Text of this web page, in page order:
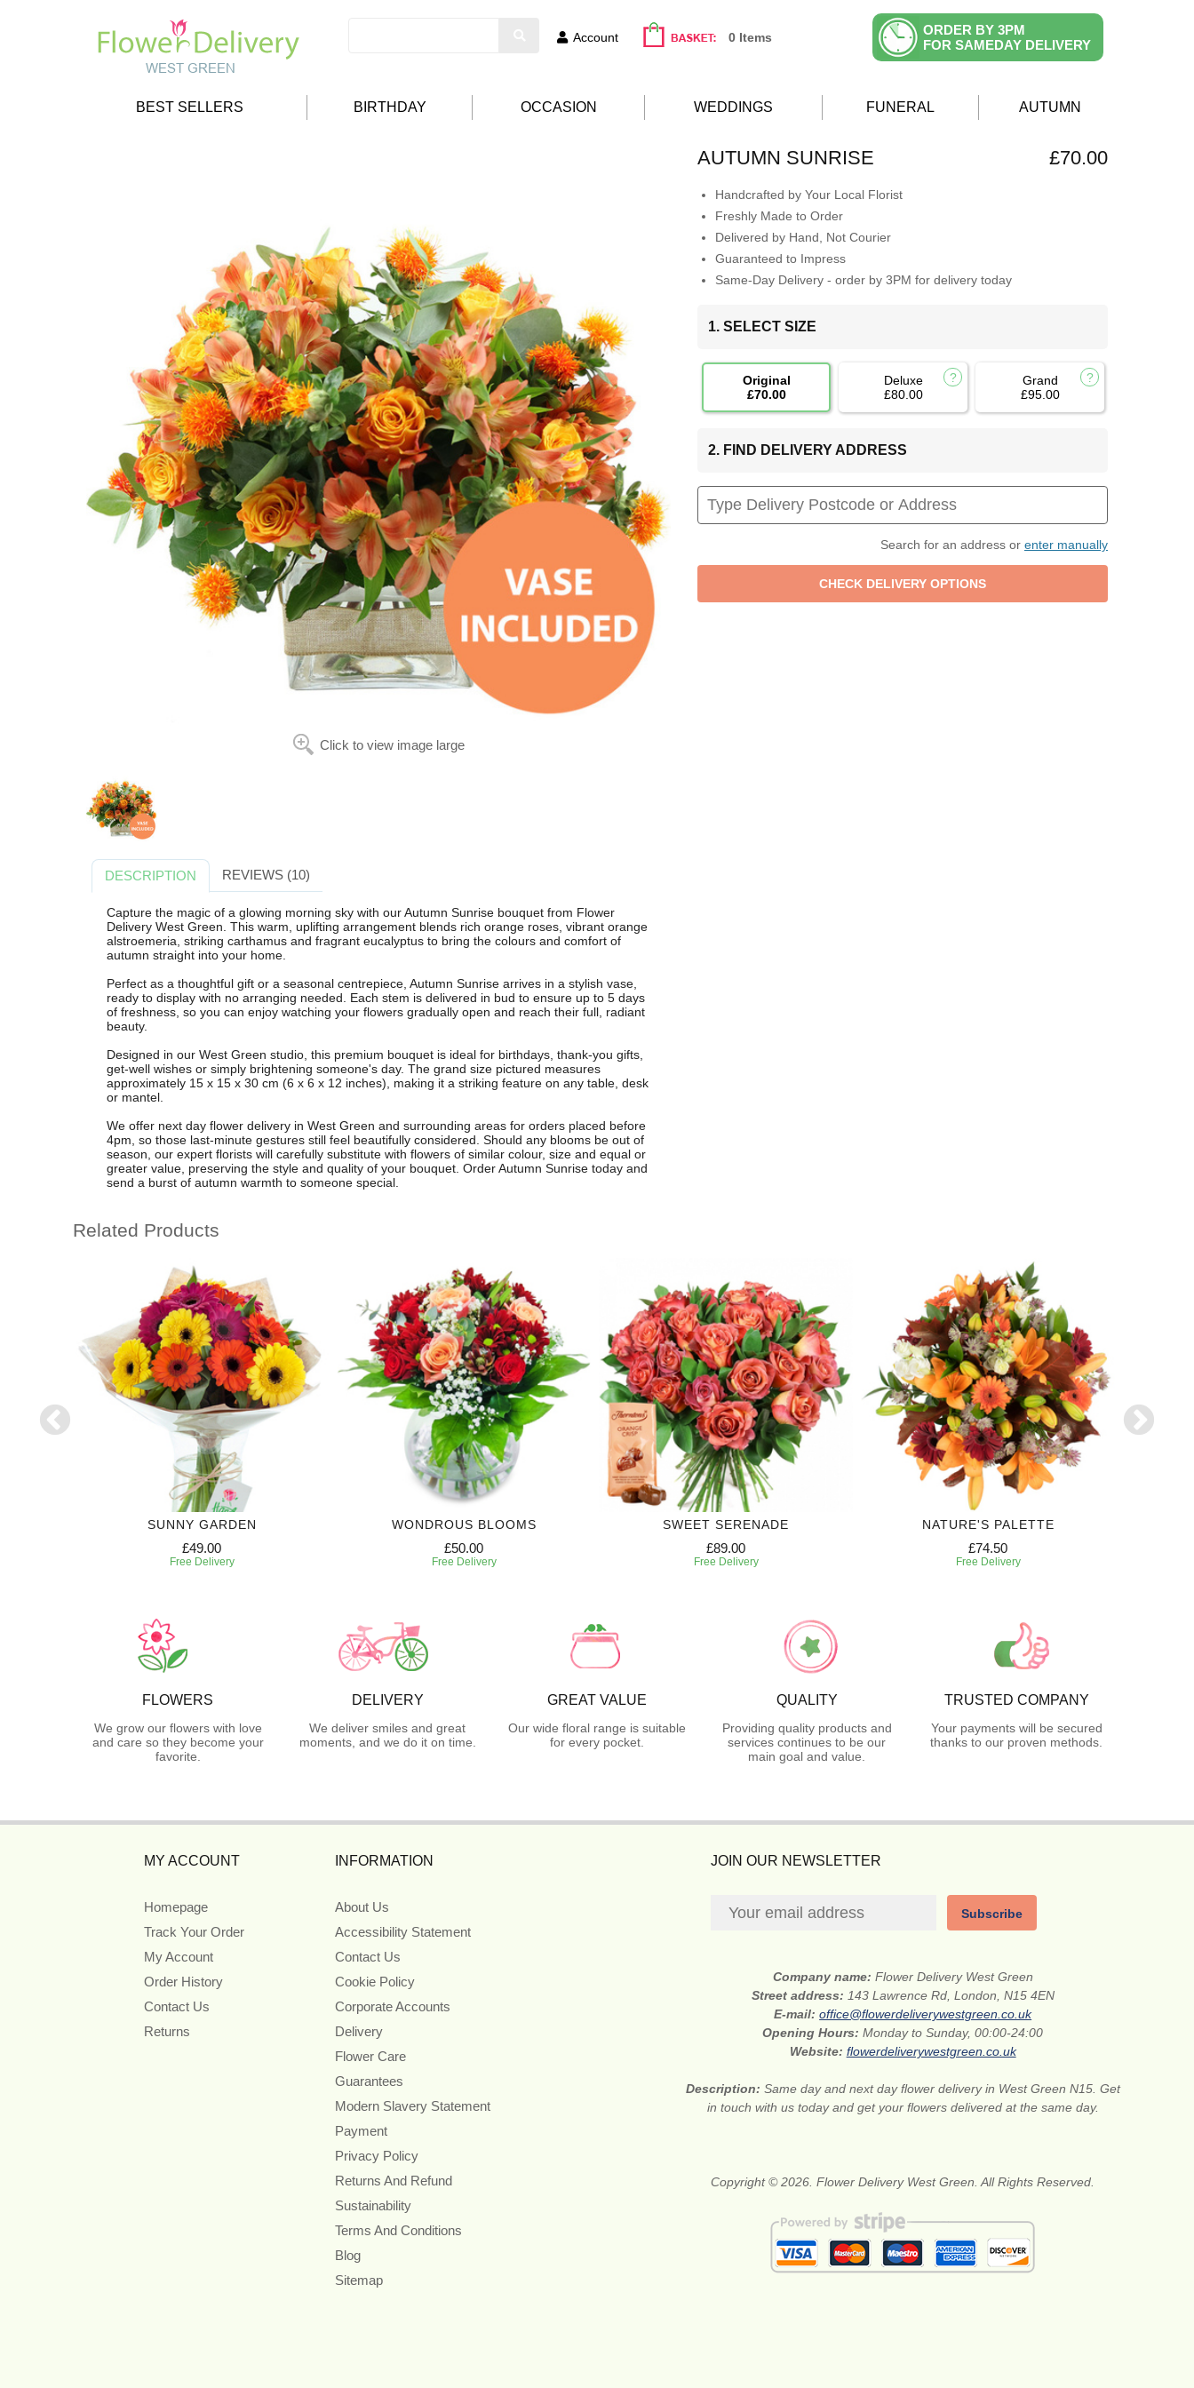
Account 0 Items
ORDER BY 3PM
FOR SAMEDAY DELIVERY
BEST SELLERS BIRTHDAY OCCASION WEDDINGS FUNERAL AUTUMN
Click to view image large
AUTUMN SUNRISE £70.00
Handcrafted by Your Local Florist
Freshly Made to Order
Delivered by Hand, Not Courier
Guaranteed to Impress
Same-Day Delivery - order by 3PM for delivery today
1. SELECT SIZE
Original
£70.00
Deluxe
£80.00
Grand
£95.00
2. FIND DELIVERY ADDRESS
Search for an address or enter manually
DESCRIPTION REVIEWS (10)
Capture the magic of a glowing morning sky with our Autumn Sunrise bouquet from Flower
Delivery West Green. This warm, uplifting arrangement blends rich orange roses, vibrant orange
alstroemeria, striking carthamus and fragrant eucalyptus to bring the colours and comfort of
autumn straight into your home.
Perfect as a thoughtful gift or a seasonal centrepiece, Autumn Sunrise arrives in a stylish vase,
ready to display with no arranging needed. Each stem is delivered in bud to ensure up to 5 days
of freshness, so you can enjoy watching your flowers gradually open and reach their full, radiant
beauty.
Designed in our West Green studio, this premium bouquet is ideal for birthdays, thank-you gifts,
get-well wishes or simply brightening someone's day. The grand size pictured measures
approximately 15 x 15 x 30 cm (6 x 6 x 12 inches), making it a striking feature on any table, desk
or mantel.
We offer next day flower delivery in West Green and surrounding areas for orders placed before
4pm, so those last-minute gestures still feel beautifully considered. Should any blooms be out of
season, our expert florists will carefully substitute with flowers of similar colour, size and equal or
greater value, preserving the style and quality of your bouquet. Order Autumn Sunrise today and
send a burst of autumn warmth to someone special.
Related Products
SUNNY GARDEN
£49.00
Free Delivery
WONDROUS BLOOMS
£50.00
Free Delivery
SWEET SERENADE
£89.00
Free Delivery
NATURE'S PALETTE
£74.50
Free Delivery
FLOWERS
We grow our flowers with love
and care so they become your
favorite.
DELIVERY
We deliver smiles and great
moments, and we do it on time.
GREAT VALUE
Our wide floral range is suitable
for every pocket.
QUALITY
Providing quality products and
services continues to be our
main goal and value.
TRUSTED COMPANY
Your payments will be secured
thanks to our proven methods.
MY ACCOUNT
Homepage
Track Your Order
My Account
Order History
Contact Us
Returns
INFORMATION
About Us
Accessibility Statement
Contact Us
Cookie Policy
Corporate Accounts
Delivery
Flower Care
Guarantees
Modern Slavery Statement
Payment
Privacy Policy
Returns And Refund
Sustainability
Terms And Conditions
Blog
Sitemap
JOIN OUR NEWSLETTER
Subscribe
Company name: Flower Delivery West Green
Street address: 143 Lawrence Rd, London, N15 4EN
E-mail:office@flowerdeliverywestgreen.co.uk
Opening Hours:Monday to Sunday, 00:00-24:00
Website: flowerdeliverywestgreen.co.uk
Description: Same day and next day flower delivery in West Green N15. Get
in touch with us today and get your flowers delivered at the same day.
Copyright © 2026. Flower Delivery West Green. All Rights Reserved.